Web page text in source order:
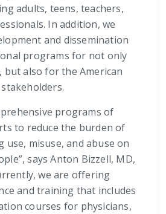
adults, teens, teachers,
In addition, we
and dissemination
programs for not only
but also for the American
programs of
to reduce the burden of
misuse, and abuse on
says Anton Bizzell, MD,
we are offering
and training that includes
courses for physicians,